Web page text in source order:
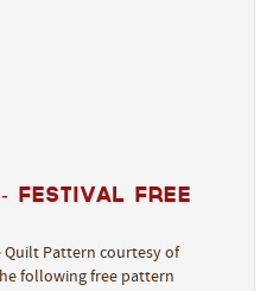
Festival Free
Quilt Pattern courtesy of
following free pattern